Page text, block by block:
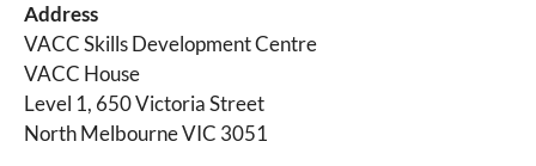
Address
VACC Skills Development Centre
VACC House
Level 1, 650 Victoria Street
North Melbourne VIC 3051